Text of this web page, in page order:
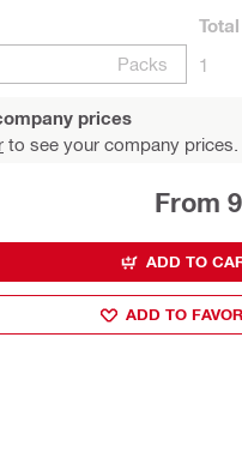
Packs
Total
1
prices
to see your company prices.
From
ADD TO
ADD TO